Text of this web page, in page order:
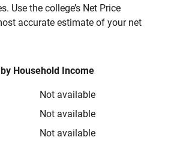
Use the college’s Net Price
accurate estimate of your net
Household Income
Not available
Not available
Not available